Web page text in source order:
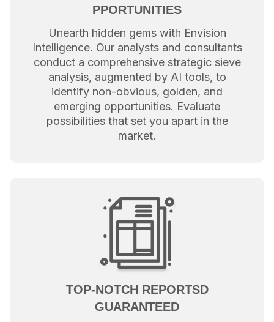
PPORTUNITIES
Unearth hidden gems with Envision
Intelligence. Our analysts and consultants
conduct a comprehensive strategic sieve
analysis, augmented by AI tools, to
identify non-obvious, golden, and
emerging opportunities. Evaluate
possibilities that set you apart in the
market.
TOP-NOTCH REPORTSD
GUARANTEED